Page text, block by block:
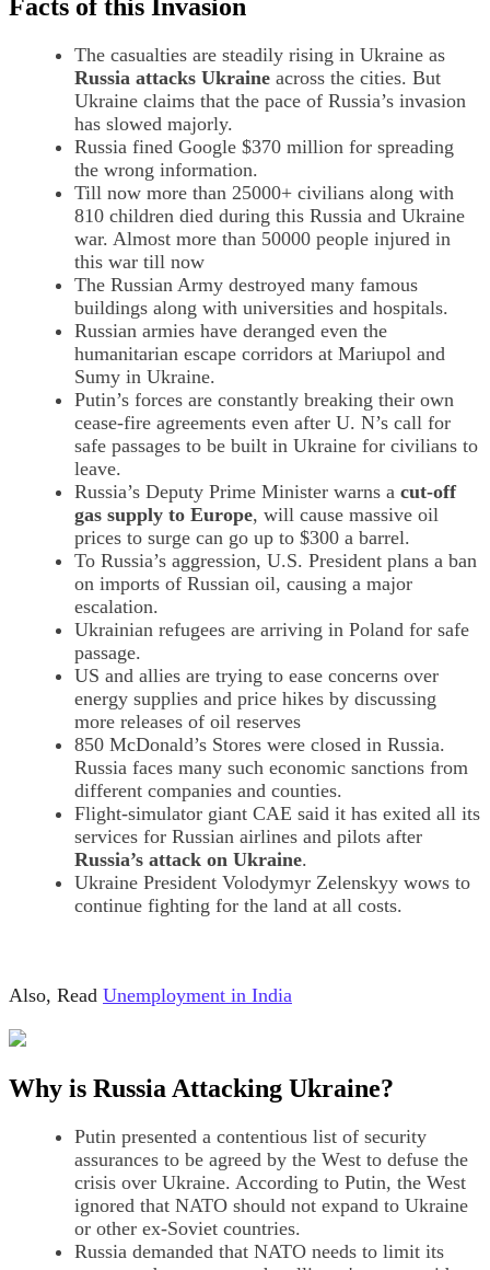
Facts of this Invasion
The casualties are steadily rising in Ukraine as
Russia attacks Ukraine across the cities. But
Ukraine claims that the pace of Russia’s invasion
has slowed majorly.
Russia fined Google $370 million for spreading
the wrong information.
Till now more than 25000+ civilians along with
810 children died during this Russia and Ukraine
war. Almost more than 50000 people injured in
this war till now
The Russian Army destroyed many famous
buildings along with universities and hospitals.
Russian armies have deranged even the
humanitarian escape corridors at Mariupol and
Sumy in Ukraine.
Putin’s forces are constantly breaking their own
cease-fire agreements even after U. N’s call for
safe passages to be built in Ukraine for civilians to
leave.
Russia’s Deputy Prime Minister warns a cut-off
gas supply to Europe, will cause massive oil
prices to surge can go up to $300 a barrel.
To Russia’s aggression, U.S. President plans a ban
on imports of Russian oil, causing a major
escalation.
Ukrainian refugees are arriving in Poland for safe
passage.
US and allies are trying to ease concerns over
energy supplies and price hikes by discussing
more releases of oil reserves
850 McDonald’s Stores were closed in Russia.
Russia faces many such economic sanctions from
different companies and counties.
Flight-simulator giant CAE said it has exited all its
services for Russian airlines and pilots after
Russia’s attack on Ukraine.
Ukraine President Volodymyr Zelenskyy wows to
continue fighting for the land at all costs.
Also, Read Unemployment in India
Why is Russia Attacking Ukraine?
Putin presented a contentious list of security
assurances to be agreed by the West to defuse the
crisis over Ukraine. According to Putin, the West
ignored that NATO should not expand to Ukraine
or other ex-Soviet countries.
Russia demanded that NATO needs to limit its